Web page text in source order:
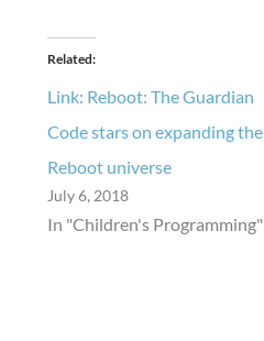
Related
Link: Reboot: The Guardian
Code stars on expanding the
Reboot universe
July 6, 2018
In "Children's Programming"